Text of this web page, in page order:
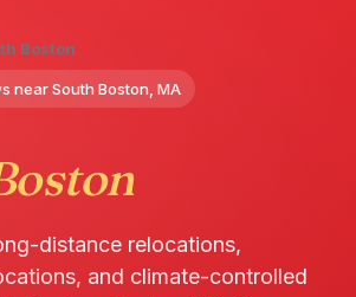
Boston
near South Boston, MA
distance relocations,
and climate-controlled